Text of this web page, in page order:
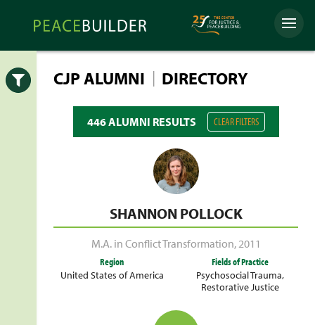
Peacebuilder
Online
Menu
CJP ALUMNI | DIRECTORY
446 ALUMNI RESULTS CLEAR FILTERS
SHANNON POLLOCK
M.A. in Conflict Transformation,2011
Region
United States of America
Fields of Practice
Psychosocial Trauma,
Restorative Justice
Open